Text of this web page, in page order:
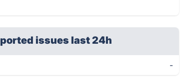
issues last 24h
-